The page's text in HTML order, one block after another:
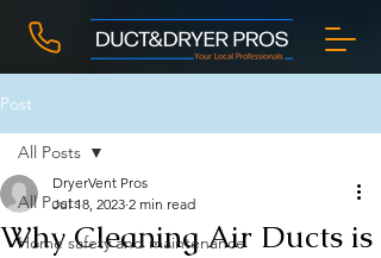
Post
All Posts
Home safety and maintenance
All Posts
Why Cleaning Air Ducts is
DryerVent Pros
Jul 18, 2023 2 min read